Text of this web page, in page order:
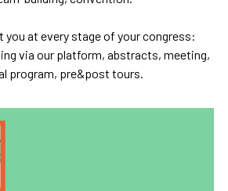
you at every stage of your congress:
via our platform, abstracts, meeting,
program, pre&post tours.